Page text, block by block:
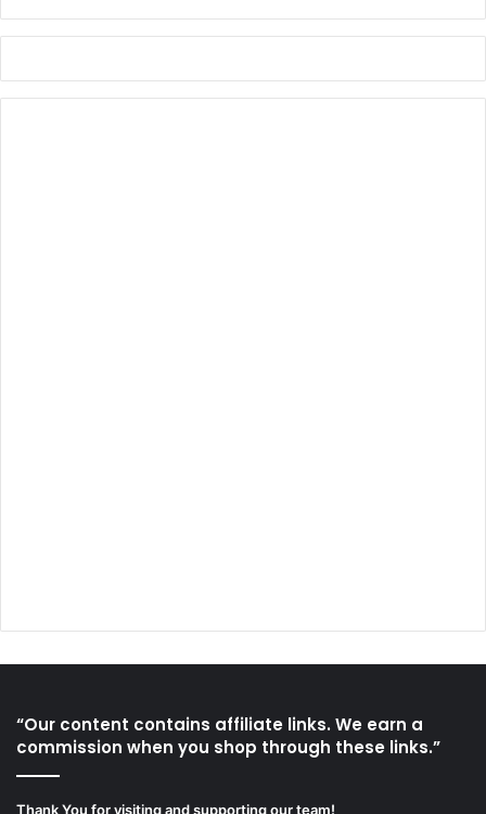
“Our content contains affiliate links. We earn a
commission when you shop through these links.”
Thank You for visiting and supporting our team!